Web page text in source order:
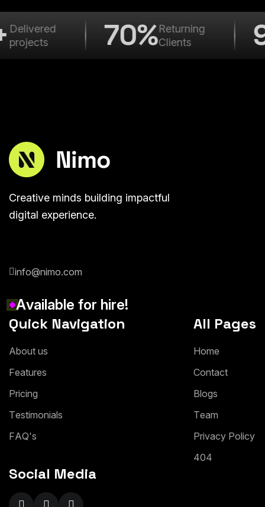
Delivered
projects
70%Returning
Clients
Creative minds building impactful
digital experience.
info@nimo.com
Available for hire!
Quick Navigation
About us
Features
Pricing
Testimonials
FAQ's
All Pages
Home
Contact
Blogs
Team
Privacy Policy
404
Social Media